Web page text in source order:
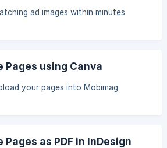
ad images within minutes
Pages using Canva
your pages into Mobimag
Pages as PDF in InDesign